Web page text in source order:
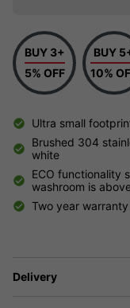
BUY 3+
5% OFF
BUY
10%
Ultra small
Brushed 304
white
ECO functionality
washroom is
Two year
Delivery